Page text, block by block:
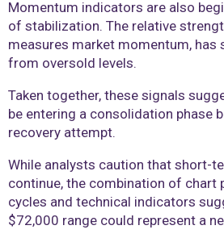
Momentum indicators are also
of stabilization. The relative
measures market momentum, has
from oversold levels.
Taken together, these signals
be entering a consolidation phase
recovery attempt.
While analysts caution that short-
continue, the combination of chart
cycles and technical indicators
$72,000 range could represent a